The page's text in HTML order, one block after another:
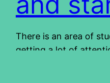
There is an area of
getting a lot of